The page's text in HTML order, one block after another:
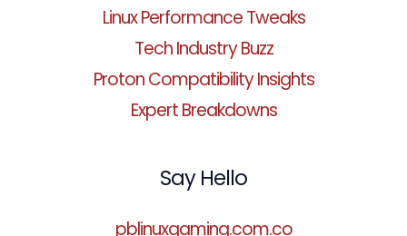
Linux Performance Tweaks
Tech Industry Buzz
Proton Compatibility Insights
Expert Breakdowns
Say Hello
pblinuxgaming.com.co